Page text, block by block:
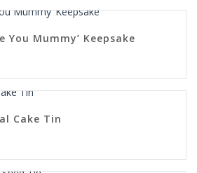
You Mummy’ Keepsake
Cake Tin